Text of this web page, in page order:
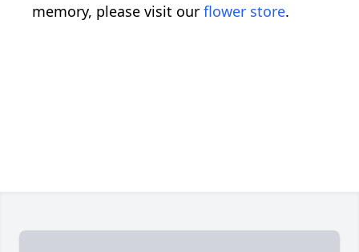
memory, please visit our flower store.